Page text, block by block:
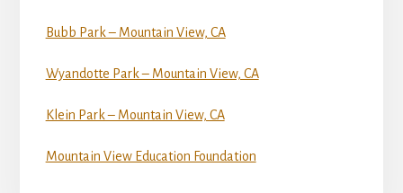
Bubb Park – Mountain View, CA
Wyandotte Park – Mountain View, CA
Klein Park – Mountain View, CA
Mountain View Education Foundation